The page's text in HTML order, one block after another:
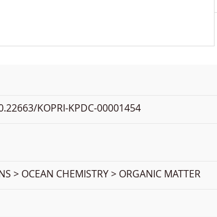
KOPRI-KPDC-00001454
> OCEAN CHEMISTRY > ORGANIC MATTER